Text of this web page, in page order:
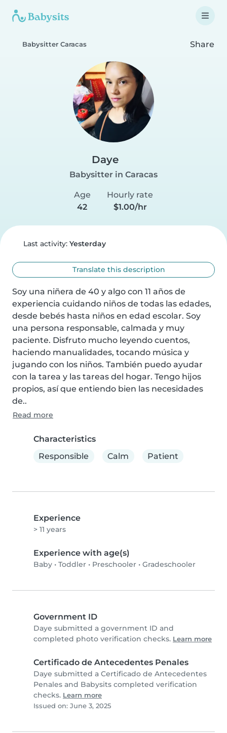
Babysitter Caracas Share
Daye
Babysitter in Caracas
Age
42
Hourly rate
$1.00/hr
Last activity: Yesterday
Translate this description
Soy una niñera de 40 y algo con 11 años de
experiencia cuidando niños de todas las edades,
desde bebés hasta niños en edad escolar. Soy
una persona responsable, calmada y muy
paciente. Disfruto mucho leyendo cuentos,
haciendo manualidades, tocando música y
jugando con los niños. También puedo ayudar
con la tarea y las tareas del hogar. Tengo hijos
propios, así que entiendo bien las necesidades
de..
Read more
Characteristics
Responsible
Calm Patient
Experience
> 11 years
Experience with age(s)
Baby • Toddler • Preschooler • Gradeschooler
Government ID
Daye submitted a government ID and
completed photo verification checks. Learn more
Certificado de Antecedentes Penales
Daye submitted a Certificado de Antecedentes
Penales and Babysits completed verification
checks. Learn more
Issued on: June 3, 2025